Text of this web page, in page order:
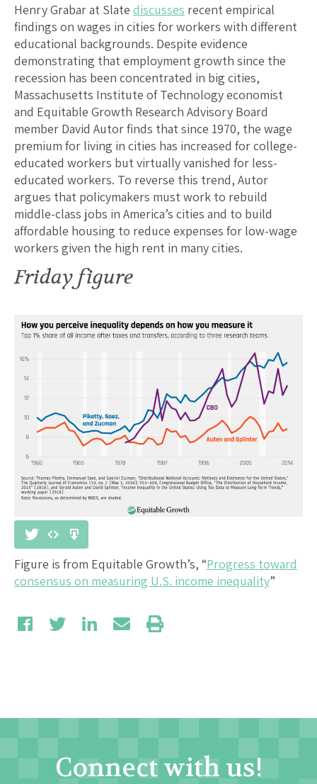
Henry Grabar at Slate discusses recent empirical
findings on wages in cities for workers with different
educational backgrounds. Despite evidence
demonstrating that employment growth since the
recession has been concentrated in big cities,
Massachusetts Institute of Technology economist
and Equitable Growth Research Advisory Board
member David Autor finds that since 1970, the wage
premium for living in cities has increased for college-
educated workers but virtually vanished for less-
educated workers. To reverse this trend, Autor
argues that policymakers must work to rebuild
middle-class jobs in America’s cities and to build
affordable housing to reduce expenses for low-wage
workers given the high rent in many cities.
Friday figure
Figure is from Equitable Growth’s, “Progress toward
consensus on measuring U.S. income inequality”
Connect with us!